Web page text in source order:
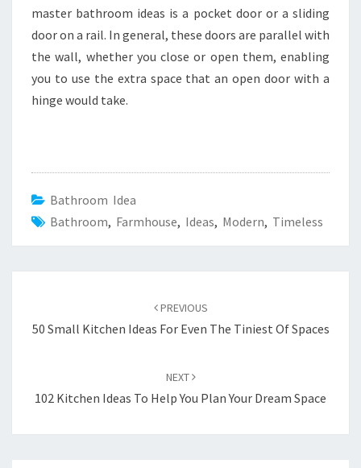
master bathroom ideas is a pocket door or a sliding
door on a rail. In general, these doors are parallel with
the wall, whether you close or open them, enabling
you to use the extra space that an open door with a
hinge would take.
Bathroom Idea
Bathroom, Farmhouse, Ideas, Modern, Timeless
PREVIOUS
50 Small Kitchen Ideas For Even The Tiniest Of Spaces
NEXT
102 Kitchen Ideas To Help You Plan Your Dream Space